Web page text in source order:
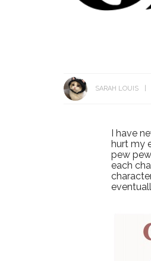
SARAH LOUIS
I have
hurt my
pew
each